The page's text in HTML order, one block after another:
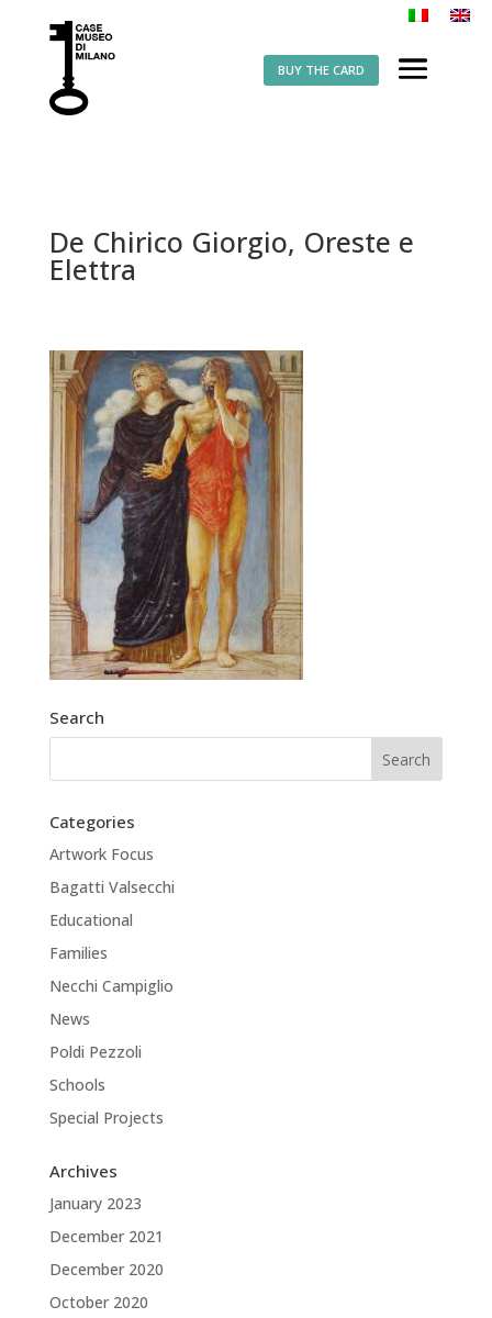
BUY THE CARD
De Chirico Giorgio, Oreste e
Elettra
Search
Categories
Artwork Focus
Bagatti Valsecchi
Educational
Families
Necchi Campiglio
News
Poldi Pezzoli
Schools
Special Projects
Archives
January 2023
December 2021
December 2020
October 2020